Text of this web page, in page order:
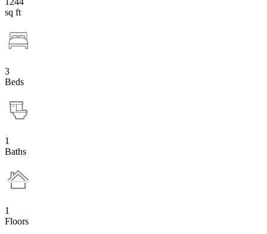
sq ft
3
Beds
1
Baths
1
Floors